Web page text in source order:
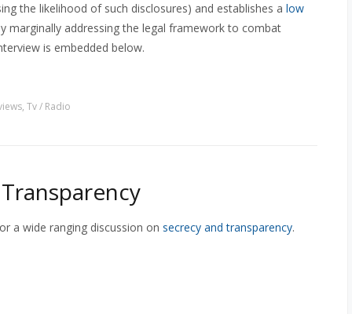
the likelihood of such disclosures) and establishes a low
addressing the legal framework to combat
is embedded below.
, Tv / Radio
a wide ranging discussion on secrecy and transparency.